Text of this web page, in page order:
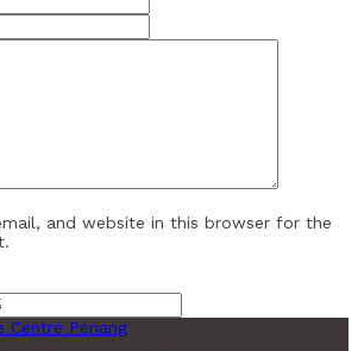
and website in this browser for the